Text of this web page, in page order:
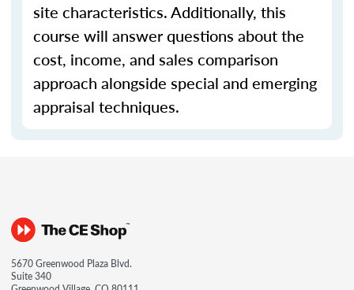
site characteristics. Additionally, this
course will answer questions about the
cost, income, and sales comparison
approach alongside special and emerging
appraisal techniques.
5670 Greenwood Plaza Blvd.
Suite 340